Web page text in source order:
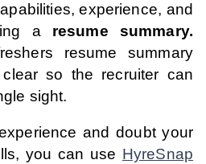
experience, and
a resume summary.
resume summary
so the recruiter can
sight.
and doubt your
you can use HyreSnap